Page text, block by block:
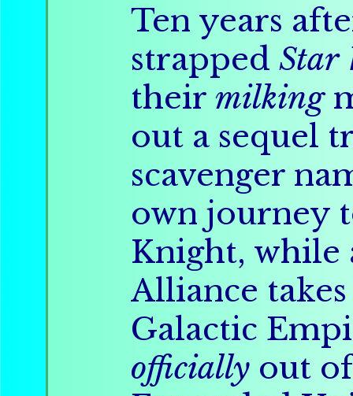
Ten years
strapped Star
their milking
out a sequel
scavenger
own journey
Knight, while
Alliance
Galactic
officially out